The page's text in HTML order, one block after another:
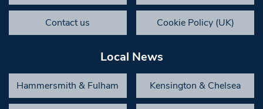
Contact us Cookie Policy (UK)
Local News
Hammersmith & Fulham Kensington & Chelsea